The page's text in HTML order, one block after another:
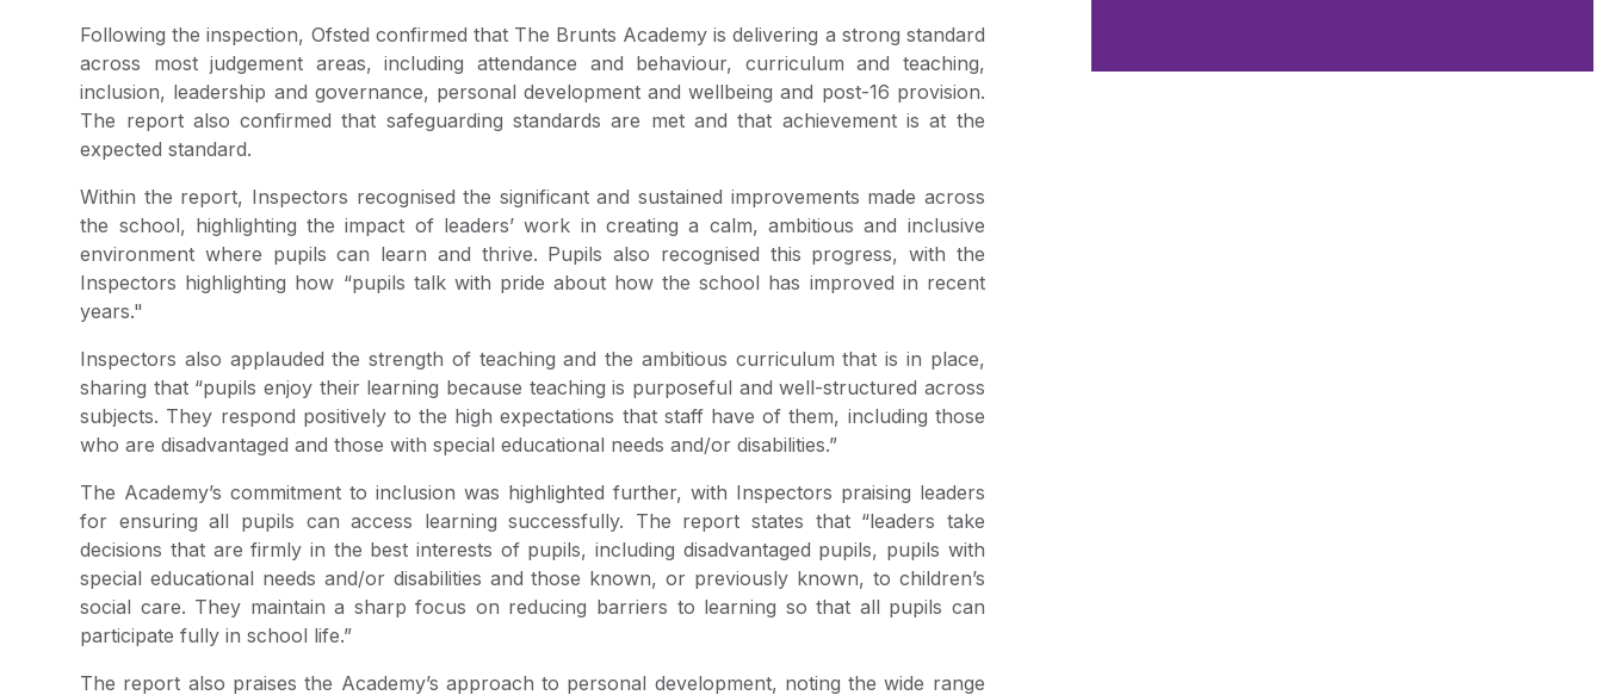
Following the inspection, Ofsted confirmed that The Brunts Academy is delivering a strong standard
across most judgement areas, including attendance and behaviour, curriculum and teaching,
inclusion, leadership and governance, personal development and wellbeing and post-16 provision.
The report also confirmed that safeguarding standards are met and that achievement is at the
expected standard.
Within the report, Inspectors recognised the significant and sustained improvements made across
the school, highlighting the impact of leaders’ work in creating a calm, ambitious and inclusive
environment where pupils can learn and thrive. Pupils also recognised this progress, with the
Inspectors highlighting how “pupils talk with pride about how the school has improved in recent
years."
Inspectors also applauded the strength of teaching and the ambitious curriculum that is in place,
sharing that “pupils enjoy their learning because teaching is purposeful and well-structured across
subjects. They respond positively to the high expectations that staff have of them, including those
who are disadvantaged and those with special educational needs and/or disabilities.”
The Academy’s commitment to inclusion was highlighted further, with Inspectors praising leaders
for ensuring all pupils can access learning successfully. The report states that “leaders take
decisions that are firmly in the best interests of pupils, including disadvantaged pupils, pupils with
special educational needs and/or disabilities and those known, or previously known, to children’s
social care. They maintain a sharp focus on reducing barriers to learning so that all pupils can
participate fully in school life.”
The report also praises the Academy’s approach to personal development, noting the wide range